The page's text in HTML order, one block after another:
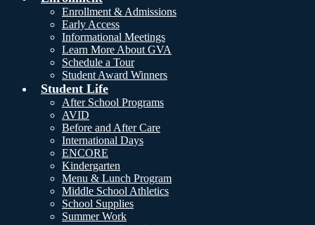
Enrollment & Admissions
Early Access
Informational Meetings
Learn More About GVA
Schedule a Tour
Student Award Winners
Student Life
After School Programs
AVID
Before and After Care
International Days
ENCORE
Kindergarten
Menu & Lunch Program
Middle School Athletics
School Supplies
Summer Work